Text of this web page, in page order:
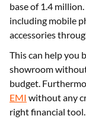
base of 1.4
including mobile
accessories
This can help you
showroom
budget.
EMI without any
right financial tool.